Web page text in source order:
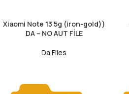
Xiaomi Note 13 5g (iron-gold))
DA – NO AUT FİLE
Da Files